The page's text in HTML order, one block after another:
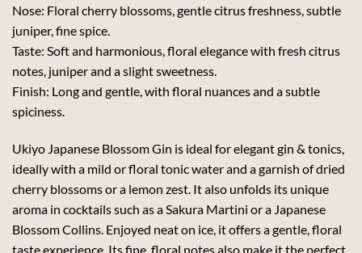
Nose: Floral cherry blossoms, gentle citrus freshness, subtle
juniper, fine spice.
Taste: Soft and harmonious, floral elegance with fresh citrus
notes, juniper and a slight sweetness.
Finish: Long and gentle, with floral nuances and a subtle
spiciness.
Ukiyo Japanese Blossom Gin is ideal for elegant gin & tonics,
ideally with a mild or floral tonic water and a garnish of dried
cherry blossoms or a lemon zest. It also unfolds its unique
aroma in cocktails such as a Sakura Martini or a Japanese
Blossom Collins. Enjoyed neat on ice, it offers a gentle, floral
taste experience. Its fine, floral notes also make it the perfect